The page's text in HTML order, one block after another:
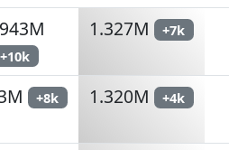
+10k
1.327M +7k
+8k 1.320M +4k